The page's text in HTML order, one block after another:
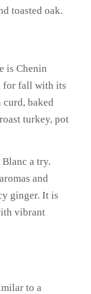
toasted oak.
is Chenin
for fall with its
curd, baked
turkey, pot
a try.
and
ginger. It is
vibrant
to a